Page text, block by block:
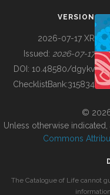
BUILDING COL
VERSION
2026-07-17 XR
Issued: 2026-07-17
DOI: 10.48580/dgykv
ChecklistBank:315834
©
Unless otherwise
Commons
The Catalogue of Life cannot